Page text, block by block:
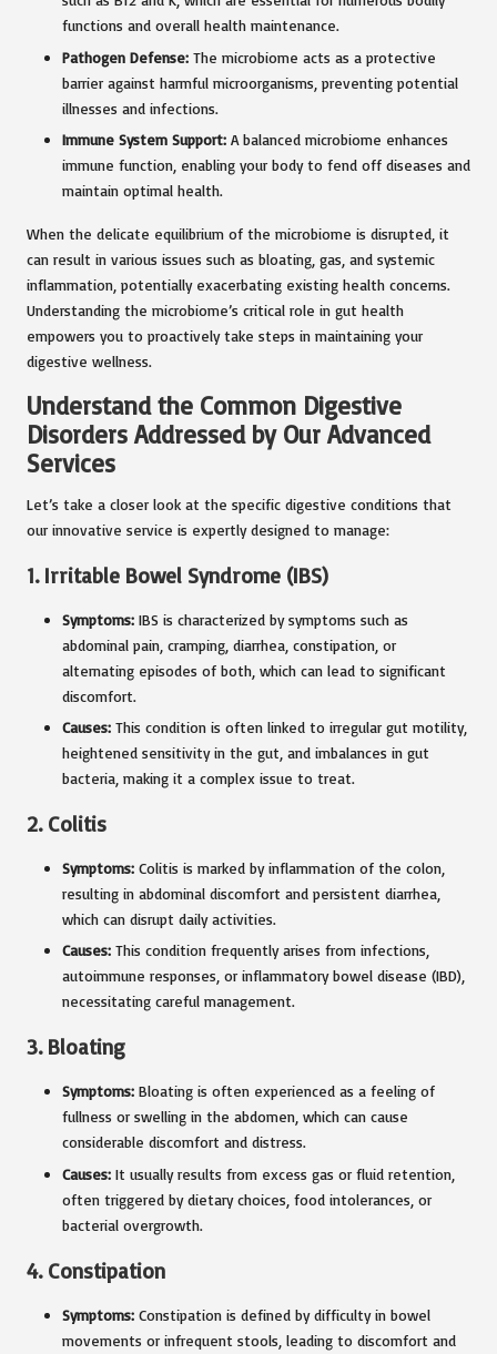
functions and overall health maintenance.
Pathogen Defense: The microbiome acts as a protective
barrier against harmful microorganisms, preventing potential
illnesses and infections.
Immune System Support: A balanced microbiome enhances
immune function, enabling your body to fend off diseases and
maintain optimal health.
When the delicate equilibrium of the microbiome is disrupted, it
can result in various issues such as bloating, gas, and systemic
inflammation, potentially exacerbating existing health concerns.
Understanding the microbiome’s critical role in gut health
empowers you to proactively take steps in maintaining your
digestive wellness.
Understand the Common Digestive
Disorders Addressed by Our Advanced
Services
Let’s take a closer look at the specific digestive conditions that
our innovative service is expertly designed to manage:
1. Irritable Bowel Syndrome (IBS)
Symptoms: IBS is characterized by symptoms such as
abdominal pain, cramping, diarrhea, constipation, or
alternating episodes of both, which can lead to significant
discomfort.
Causes: This condition is often linked to irregular gut motility,
heightened sensitivity in the gut, and imbalances in gut
bacteria, making it a complex issue to treat.
2. Colitis
Symptoms: Colitis is marked by inflammation of the colon,
resulting in abdominal discomfort and persistent diarrhea,
which can disrupt daily activities.
Causes: This condition frequently arises from infections,
autoimmune responses, or inflammatory bowel disease (IBD),
necessitating careful management.
3. Bloating
Symptoms: Bloating is often experienced as a feeling of
fullness or swelling in the abdomen, which can cause
considerable discomfort and distress.
Causes: It usually results from excess gas or fluid retention,
often triggered by dietary choices, food intolerances, or
bacterial overgrowth.
4. Constipation
Symptoms: Constipation is defined by difficulty in bowel
movements or infrequent stools, leading to discomfort and